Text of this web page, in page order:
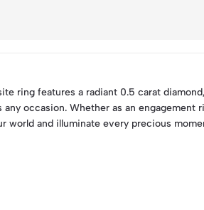
ring features a radiant 0.5 carat
occasion. Whether as an
world and illuminate every precious